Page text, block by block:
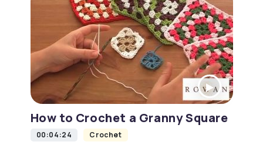
How to Crochet a Granny Square
00:04:24 Crochet